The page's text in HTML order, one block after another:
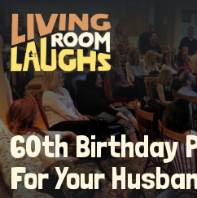
60th Birthday
For Your